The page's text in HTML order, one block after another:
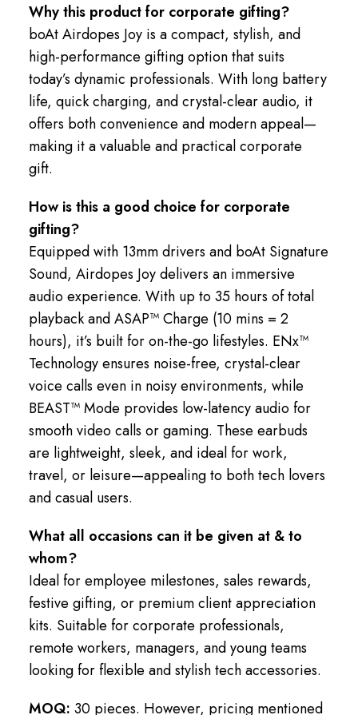
Why this product for corporate gifting?
boAt Airdopes Joy is a compact, stylish, and
high-performance gifting option that suits
today’s dynamic professionals. With long battery
life, quick charging, and crystal-clear audio, it
offers both convenience and modern appeal—
making it a valuable and practical corporate
gift.
How is this a good choice for corporate
gifting?
Equipped with 13mm drivers and boAt Signature
Sound, Airdopes Joy delivers an immersive
audio experience. With up to 35 hours of total
playback and ASAP™ Charge (10 mins = 2
hours), it’s built for on-the-go lifestyles. ENx™
Technology ensures noise-free, crystal-clear
voice calls even in noisy environments, while
BEAST™ Mode provides low-latency audio for
smooth video calls or gaming. These earbuds
are lightweight, sleek, and ideal for work,
travel, or leisure—appealing to both tech lovers
and casual users.
What all occasions can it be given at & to
whom?
Ideal for employee milestones, sales rewards,
festive gifting, or premium client appreciation
kits. Suitable for corporate professionals,
remote workers, managers, and young teams
looking for flexible and stylish tech accessories.
MOQ: 30 pieces. However, pricing mentioned